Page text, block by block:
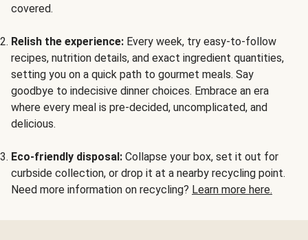
covered.
Relish the experience: Every week, try easy-to-follow
recipes, nutrition details, and exact ingredient quantities,
setting you on a quick path to gourmet meals. Say
goodbye to indecisive dinner choices. Embrace an era
where every meal is pre-decided, uncomplicated, and
delicious.
Eco-friendly disposal: Collapse your box, set it out for
curbside collection, or drop it at a nearby recycling point.
Need more information on recycling? Learn more here.